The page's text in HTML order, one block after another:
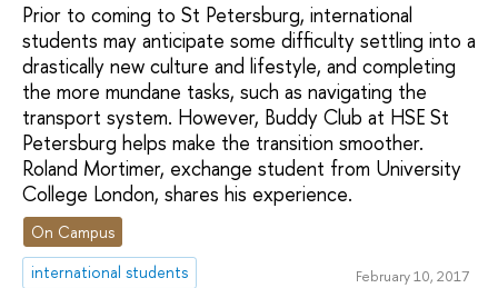
Prior to coming to St Petersburg, international
students may anticipate some difficulty settling into a
drastically new culture and lifestyle, and completing
the more mundane tasks, such as navigating the
transport system. However, Buddy Club at HSE St
Petersburg helps make the transition smoother.
Roland Mortimer, exchange student from University
College London, shares his experience.
On Campus
international students
February 10, 2017